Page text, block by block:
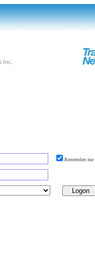
Remember me